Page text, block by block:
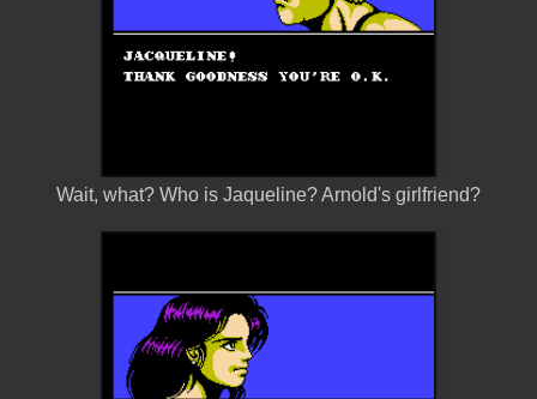
Wait, what? Who is Jaqueline? Arnold's girlfriend?